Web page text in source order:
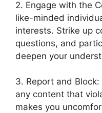
2. Engage with the
like-minded
interests. Strike up
questions, and
deepen your
3. Report and
any content that
makes you